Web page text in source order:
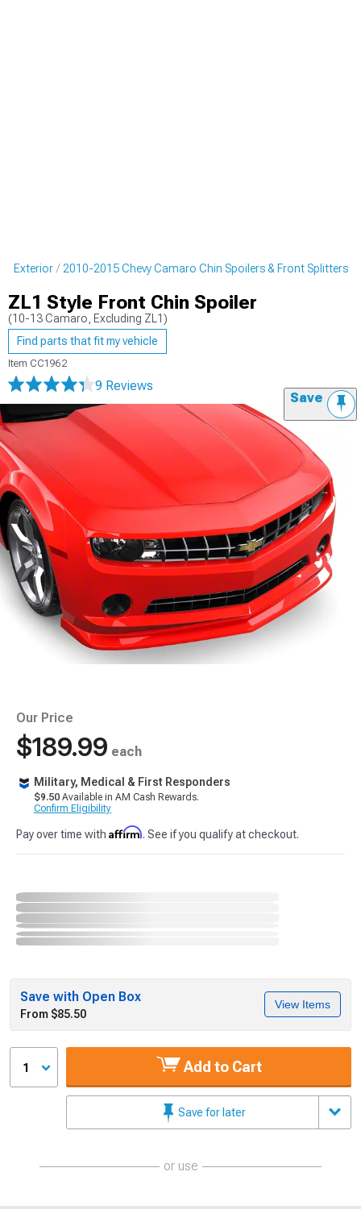
Exterior 2010-2015 Chevy Camaro Chin Spoilers & Front Splitters
ZL1 Style Front Chin Spoiler
(10-13 Camaro, Excluding ZL1)
Find parts that fit my vehicle
Item CC1962
9 Reviews
Save
Our Price
$189.99 each
Military, Medical & First Responders
$9.50 Available in AM Cash Rewards.
Confirm Eligibility
Pay over time with Affirm. See if you qualify at checkout.
Save with Open Box
From $85.50
View Items
1 Add to Cart
Save for later
or use